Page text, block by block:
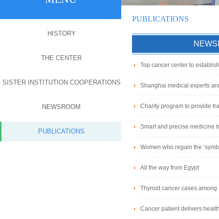
HISTORY
THE CENTER
SISTER INSTITUTION COOPERATIONS
NEWSROOM
PUBLICATIONS
PUBLICATIONS
Top cancer center to
Shanghai medical experts
Charity program to provide
Smart and precise medicine
Women who regain the
All the way from Egypt
Thyroid cancer cases
Cancer patient delivers